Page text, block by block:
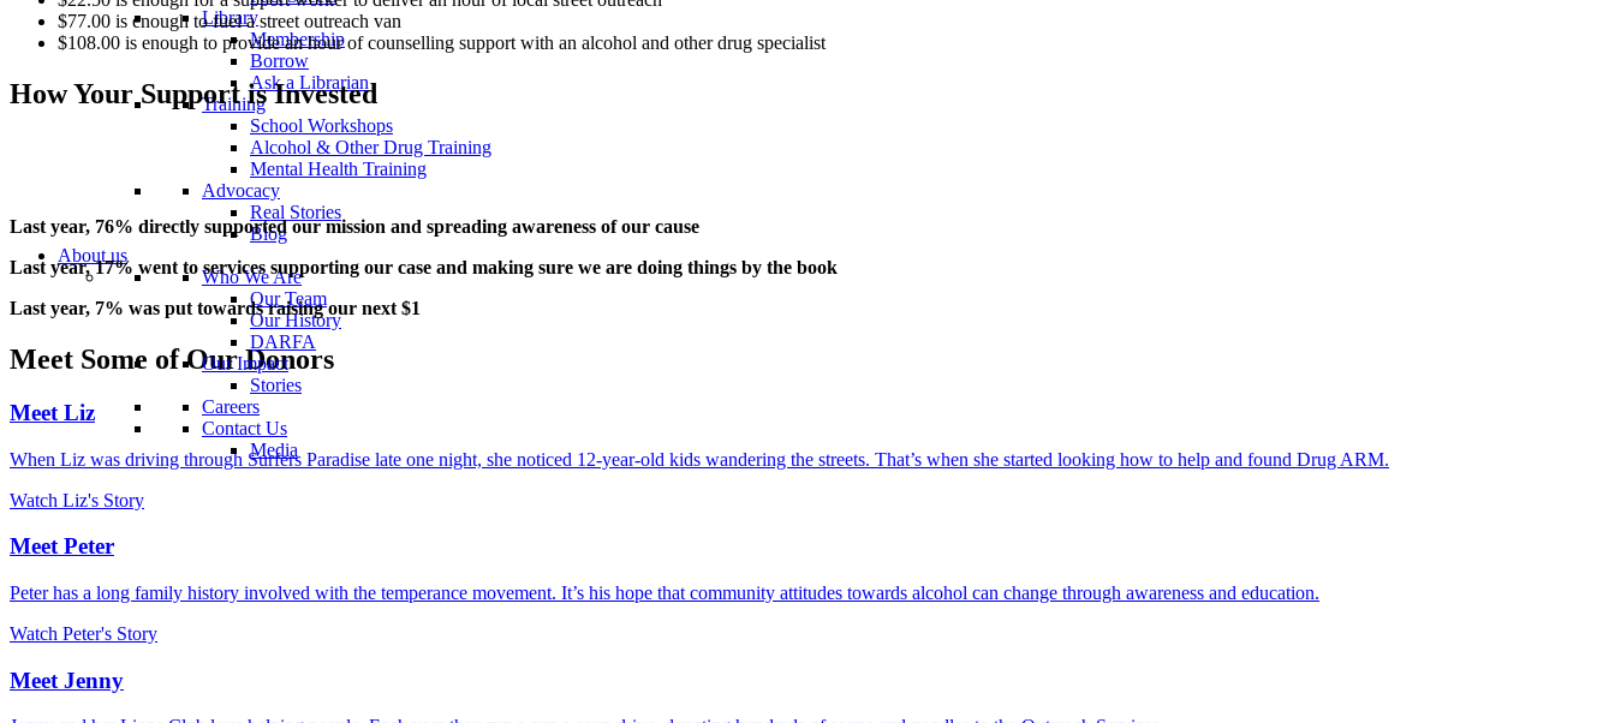
Library
Membership
Borrow
Ask a Librarian
Training
School Workshops
Alcohol & Other Drug Training
Mental Health Training
Advocacy
Real Stories
Blog
About us
Who We Are
Our Team
Our History
DARFA
Our Impact
Stories
Careers
Contact Us
Media
$77.00 is enough to fuel a street outreach van
$108.00 is enough to provide an hour of counselling support with an alcohol and other drug specialist
How Your Support is Invested
Last year, 76% directly supported our mission and spreading awareness of our cause
Last year, 17% went to services supporting our case and making sure we are doing things by the book
Last year, 7% was put towards raising our next $1
Meet Some of Our Donors
Meet Liz
When Liz was driving through Surfers Paradise late one night, she noticed 12-year-old kids wandering the streets. That’s when she started looking how to help and found Drug ARM.
Watch Liz's Story
Meet Peter
Peter has a long family history involved with the temperance movement. It’s his hope that community attitudes towards alcohol can change through awareness and education.
Watch Peter's Story
Meet Jenny